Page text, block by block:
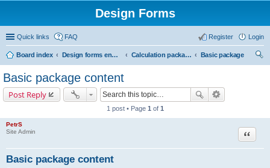
Design Forms
Quick links FAQ Login
Register
Board index Design forms end users Calculation packages
Basic package
Basic package content
Post Reply
1 post • Page 1 of 1
PetrS
Site Admin
Basic package content
Quote